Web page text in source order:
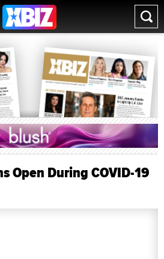
Open During COVID-19